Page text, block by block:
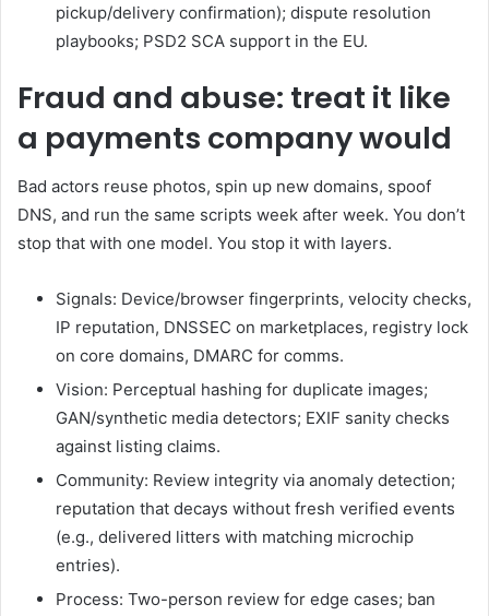
pickup/delivery confirmation); dispute resolution
playbooks; PSD2 SCA support in the EU.
Fraud and abuse: treat it like
a payments company would
Bad actors reuse photos, spin up new domains, spoof
DNS, and run the same scripts week after week. You don’t
stop that with one model. You stop it with layers.
Signals: Device/browser fingerprints, velocity checks,
IP reputation, DNSSEC on marketplaces, registry lock
on core domains, DMARC for comms.
Vision: Perceptual hashing for duplicate images;
GAN/synthetic media detectors; EXIF sanity checks
against listing claims.
Community: Review integrity via anomaly detection;
reputation that decays without fresh verified events
(e.g., delivered litters with matching microchip
entries).
Process: Two-person review for edge cases; ban